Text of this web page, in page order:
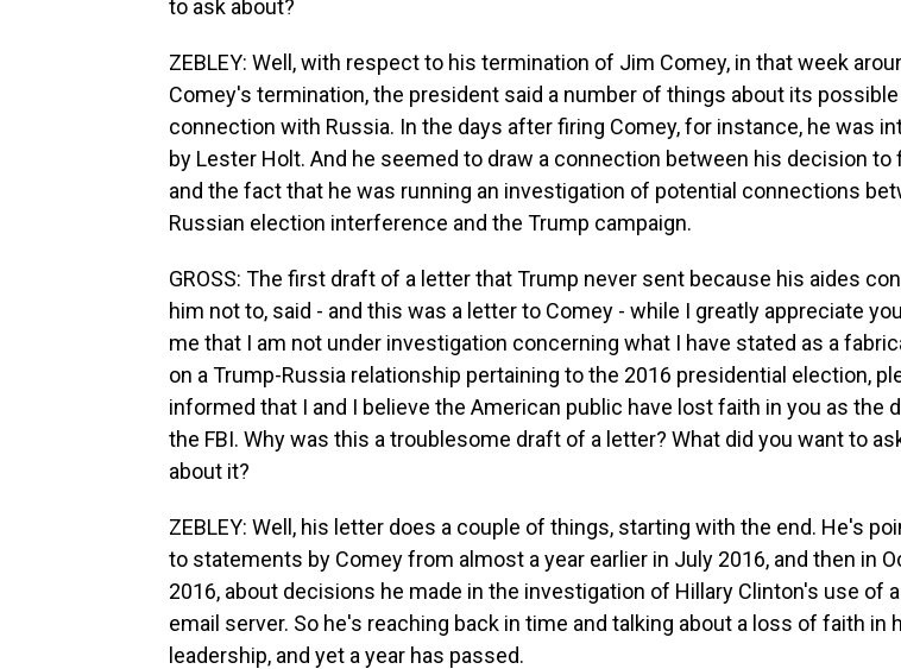
to ask about?
ZEBLEY: Well, with respect to his termination of Jim Comey, in that week
Comey's termination, the president said a number of things about its possible
connection with Russia. In the days after firing Comey, for instance, he was
by Lester Holt. And he seemed to draw a connection between his decision to
and the fact that he was running an investigation of potential connections
Russian election interference and the Trump campaign.
GROSS: The first draft of a letter that Trump never sent because his aides
him not to, said - and this was a letter to Comey - while I greatly appreciate
me that I am not under investigation concerning what I have stated as a
on a Trump-Russia relationship pertaining to the 2016 presidential election,
informed that I and I believe the American public have lost faith in you as the
the FBI. Why was this a troublesome draft of a letter? What did you want to
about it?
ZEBLEY: Well, his letter does a couple of things, starting with the end. He's
to statements by Comey from almost a year earlier in July 2016, and then in
2016, about decisions he made in the investigation of Hillary Clinton's use of
email server. So he's reaching back in time and talking about a loss of faith in
leadership, and yet a year has passed.